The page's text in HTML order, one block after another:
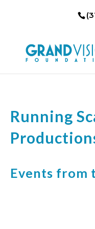
Running
Events from